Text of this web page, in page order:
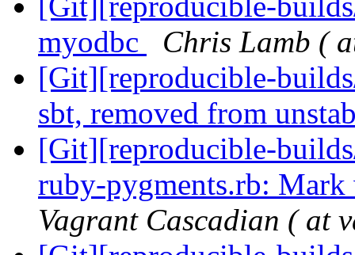
myodbc
Chris Lamb (
[Git][reproducible-
sbt, removed from
[Git][reproducible-
ruby-pygments.rb:
Vagrant Cascadian ( at